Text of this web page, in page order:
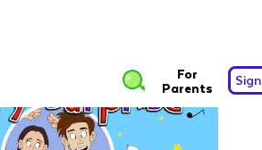
For
Parents